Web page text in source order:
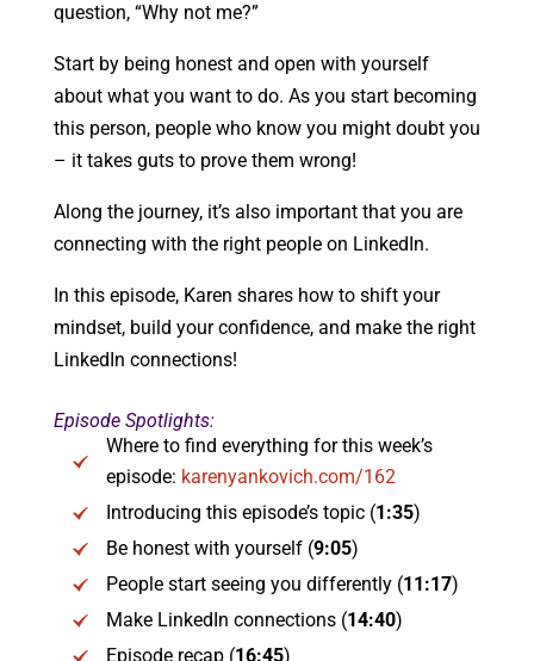
question, “Why not me?”
Start by being honest and open with yourself
about what you want to do. As you start becoming
this person, people who know you might doubt you
­– it takes guts to prove them wrong!
Along the journey, it’s also important that you are
connecting with the right people on LinkedIn.
In this episode, Karen shares how to shift your
mindset, build your confidence, and make the right
LinkedIn connections!
Episode Spotlights:
Where to find everything for this week’s
episode: karenyankovich.com/162
Introducing this episode’s topic (1:35)
Be honest with yourself (9:05)
People start seeing you differently (11:17)
Make LinkedIn connections (14:40)
Episode recap (16:45)